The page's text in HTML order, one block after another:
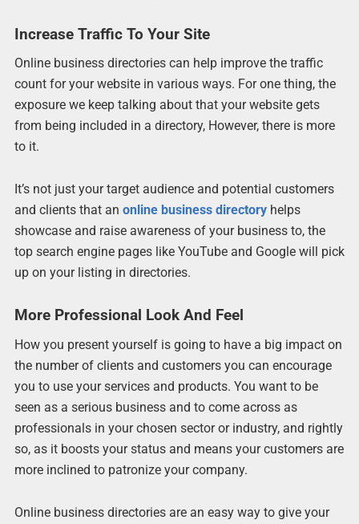
Increase Traffic To Your Site
Online business directories can help improve the traffic
count for your website in various ways. For one thing, the
exposure we keep talking about that your website gets
from being included in a directory, However, there is more
to it.
It’s not just your target audience and potential customers
and clients that an online business directoryhelps
showcase and raise awareness of your business to, the
top search engine pages like YouTube and Google will pick
up on your listing in directories.
More Professional Look And Feel
How you present yourself is going to have a big impact on
the number of clients and customers you can encourage
you to use your services and products. You want to be
seen as a serious business and to come across as
professionals in your chosen sector or industry, and rightly
so, as it boosts your status and means your customers are
more inclined to patronize your company.
Online business directories are an easy way to give your